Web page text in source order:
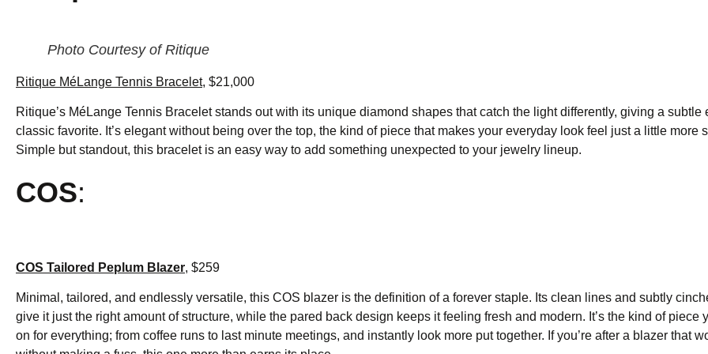
Photo Courtesy of Ritique
Ritique MéLange Tennis Bracelet, $21,000
Ritique’s MéLange Tennis Bracelet stands out with its unique diamond shapes that catch the light differently, giving a subtle
classic favorite. It’s elegant without being over the top, the kind of piece that makes your everyday look feel just a little more
Simple but standout, this bracelet is an easy way to add something unexpected to your jewelry lineup.
COS:
COS Tailored Peplum Blazer, $259
Minimal, tailored, and endlessly versatile, this COS blazer is the definition of a forever staple. Its clean lines and subtly
give it just the right amount of structure, while the pared back design keeps it feeling fresh and modern. It’s the kind of piece
on for everything; from coffee runs to last minute meetings, and instantly look more put together. If you’re after a blazer that